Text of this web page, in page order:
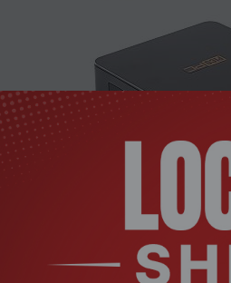
Product Code: NGHC-241
14th Gen Intel i7 NGHC